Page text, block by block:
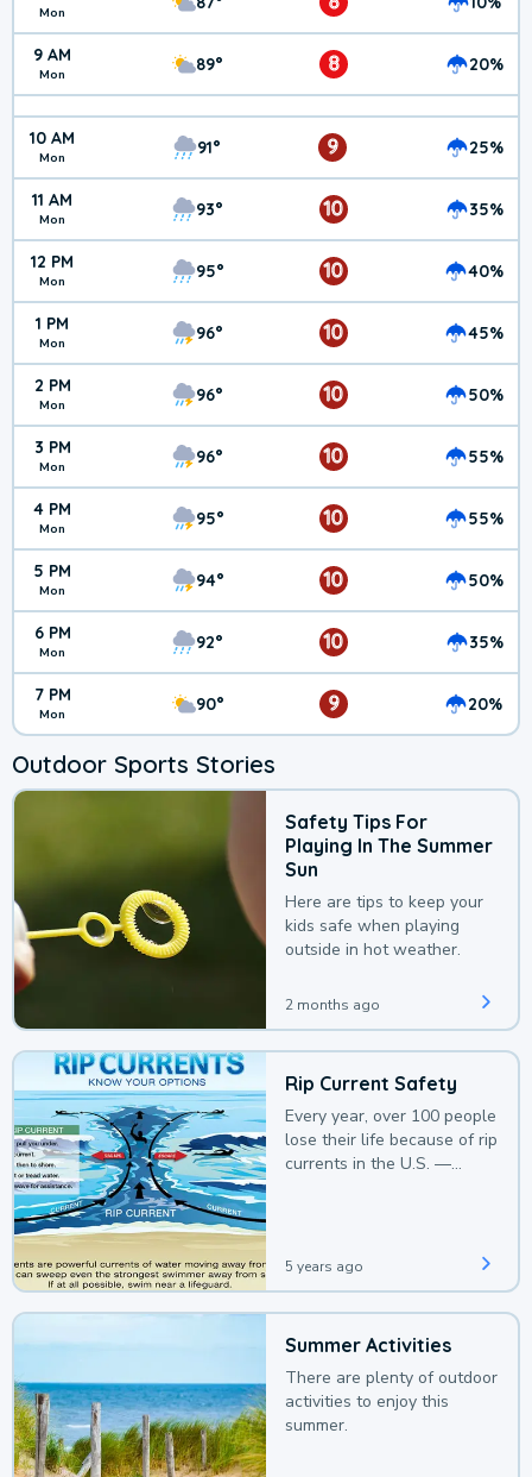
Mon
9 AM
Mon 89° 8 20%
10 AM
Mon 91° 9 25%
11 AM
Mon 93° 10 35%
12 PM
Mon 95° 10 40%
1 PM
Mon 96° 10 45%
2 PM
Mon 96° 10 50%
3 PM
Mon 96° 10 55%
4 PM
Mon 95° 10 55%
5 PM
Mon 94° 10 50%
6 PM
Mon 92° 10 35%
7 PM
Mon 90° 9 20%
Outdoor Sports Stories
Safety Tips For
Playing In The Summer
Sun
Here are tips to keep your
kids safe when playing
outside in hot weather.
2 months ago
Rip Current Safety
Every year, over 100 people
lose their life because of rip
currents in the U.S. —
5 years ago
Summer Activities
There are plenty of outdoor
activities to enjoy this
summer.